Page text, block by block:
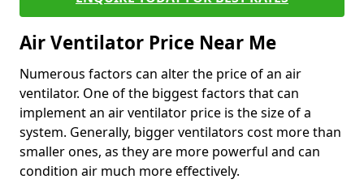
Air Ventilator Price Near Me
Numerous factors can alter the price of an air
ventilator. One of the biggest factors that can
implement an air ventilator price is the size of a
system. Generally, bigger ventilators cost more than
smaller ones, as they are more powerful and can
condition air much more effectively.